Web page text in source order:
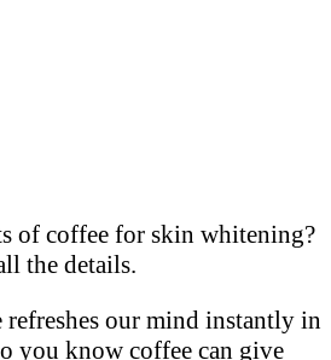
of coffee for skin whitening?
the details.
refreshes our mind instantly in
you know coffee can give